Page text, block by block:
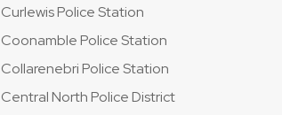
Curlewis Police Station
Coonamble Police Station
Collarenebri Police Station
Central North Police District